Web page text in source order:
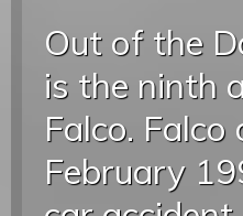
Out of the
is the ninth
Falco. Falco
February